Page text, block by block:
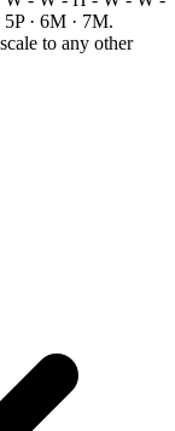
· 6M · 7M.
to any other